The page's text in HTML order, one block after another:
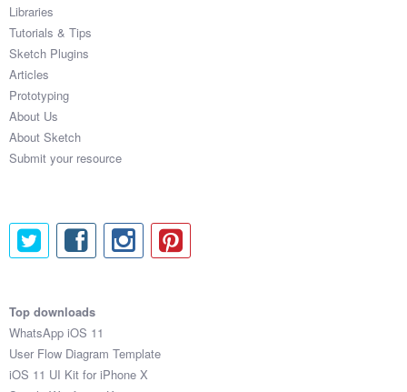
Social (168)
Coded Templates
About
Tutorials & Tips
Articles
Sketch Libraries
Shortcuts
Libraries
Tutorials & Tips
Sketch Plugins
Articles
Prototyping
About Us
About Sketch
Submit your resource
Top downloads
WhatsApp iOS 11
User Flow Diagram Template
iOS 11 UI Kit for iPhone X